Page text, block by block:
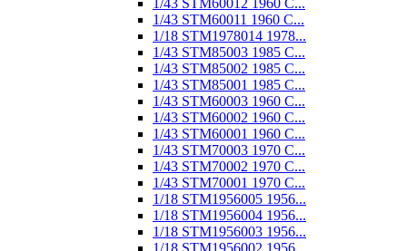
1/43 STM60012 1960 C...
1/43 STM60011 1960 C...
1/18 STM1978014 1978...
1/43 STM85003 1985 C...
1/43 STM85002 1985 C...
1/43 STM85001 1985 C...
1/43 STM60003 1960 C...
1/43 STM60002 1960 C...
1/43 STM60001 1960 C...
1/43 STM70003 1970 C...
1/43 STM70002 1970 C...
1/43 STM70001 1970 C...
1/18 STM1956005 1956...
1/18 STM1956004 1956...
1/18 STM1956003 1956...
1/18 STM1956002 1956...